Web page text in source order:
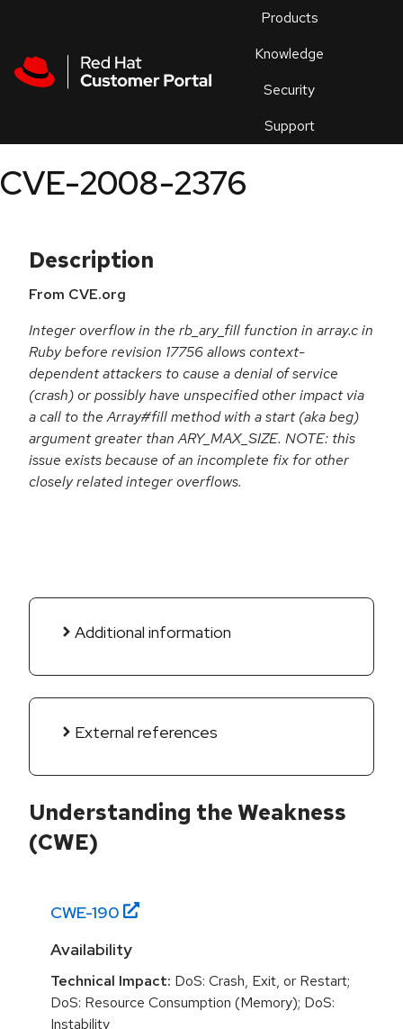
Products
Knowledge
Security
Support
an
CVE-2008-2376
Description
From CVE.org
Integer overflow in the rb_ary_fill function in array.c in
Ruby before revision 17756 allows context-
dependent attackers to cause a denial of service
(crash) or possibly have unspecified other impact via
a call to the Array#fill method with a start (aka beg)
argument greater than ARY_MAX_SIZE. NOTE: this
issue exists because of an incomplete fix for other
closely related integer overflows.
Additional information
External references
Understanding the Weakness
(CWE)
CWE-190
Availability
Technical Impact: DoS: Crash, Exit, or Restart;
DoS: Resource Consumption (Memory); DoS:
Instability